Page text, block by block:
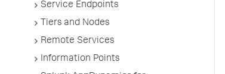
Service Endpoints
Tiers and Nodes
Remote Services
Information Points